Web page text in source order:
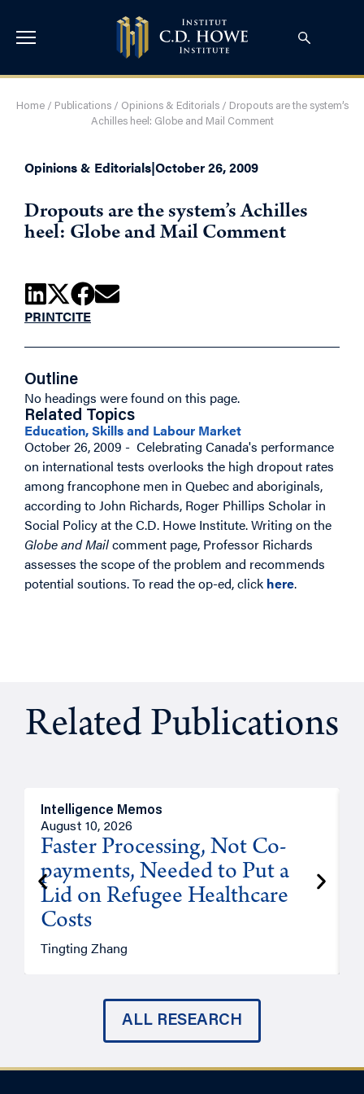
Home/ Publications/ Opinions & Editorials/ Dropouts are the system’s
Achilles heel: Globe and Mail Comment
Opinions & Editorials|October 26, 2009
Dropouts are the system’s Achilles
heel: Globe and Mail Comment
PRINTCITE
Outline
No headings were found on this page.
Related Topics
Education, Skills and Labour Market
October 26, 2009 - Celebrating Canada's performance
on international tests overlooks the high dropout rates
among francophone men in Quebec and aboriginals,
according to John Richards, Roger Phillips Scholar in
Social Policy at the C.D. Howe Institute. Writing on the
Globe and Mailcomment page, Professor Richards
assesses the scope of the problem and recommends
potential soutions.To read the op-ed, click here.
Related Publications
Intelligence Memos
August 10, 2026
Faster Processing, Not Co-
payments, Needed to Put a
Lid on Refugee Healthcare
Costs
Tingting Zhang
ALL RESEARCH